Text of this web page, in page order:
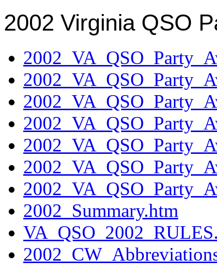
2002 Virginia QSO
2002_Summary.htm